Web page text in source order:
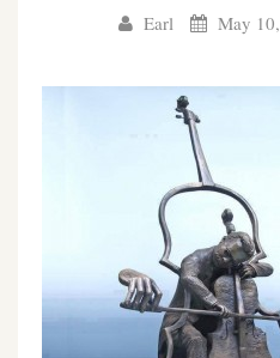
Earl May